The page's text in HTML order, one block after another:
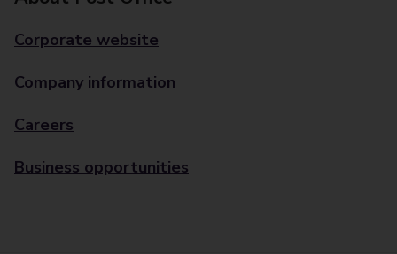
Corporate website
Company information
Careers
Business opportunities